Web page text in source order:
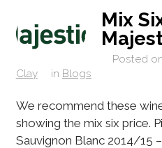
Mix
Posted
Clay
in Blogs
We recommend these
showing the mix six price.
Sauvignon Blanc 2014/15